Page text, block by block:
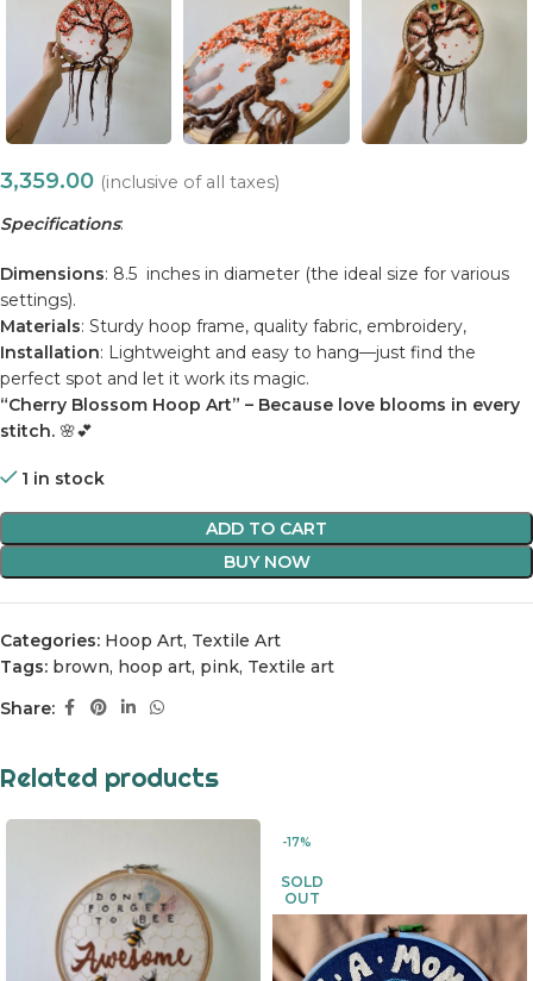
3,359.00 (inclusive of all taxes)
Specifications:
Dimensions: 8.5 inches in diameter (the ideal size for various
settings).
Materials: Sturdy hoop frame, quality fabric, embroidery,
Installation: Lightweight and easy to hang—just find the
perfect spot and let it work its magic.
“Cherry Blossom Hoop Art” – Because love blooms in every
stitch. 🌸💕
1 in stock
ADD TO CART
BUY NOW
Categories: Hoop Art, Textile Art
Tags: brown, hoop art, pink, Textile art
Share:
Related products
-17%
SOLD
OUT